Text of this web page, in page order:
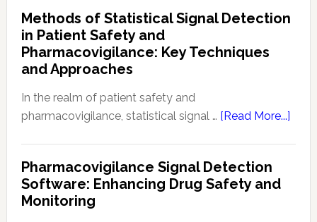
Key
Methods of Statistical Signal Detection
in Patient Safety and
Pharmacovigilance: Key Techniques
and Approaches
In the realm of patient safety and
pharmacovigilance, statistical signal … [Read More...]
Pharmacovigilance Signal Detection
Software: Enhancing Drug Safety and
Monitoring